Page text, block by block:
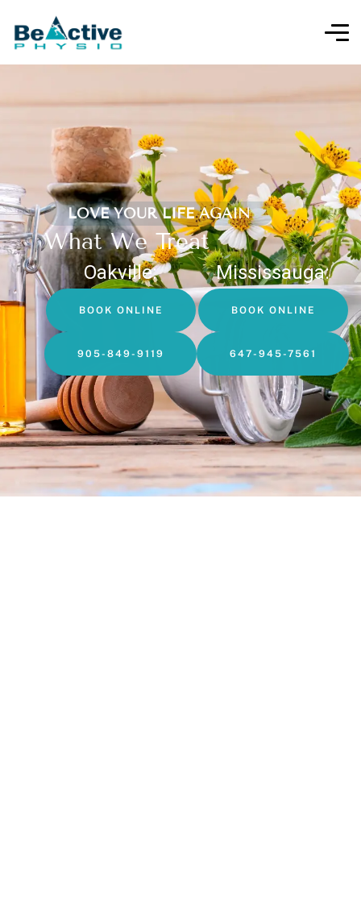
LOVE YOUR LIFE AGAIN
What We Treat
Oakville:
BOOK ONLINE
905-849-9119
Mississauga:
BOOK ONLINE
647-945-7561